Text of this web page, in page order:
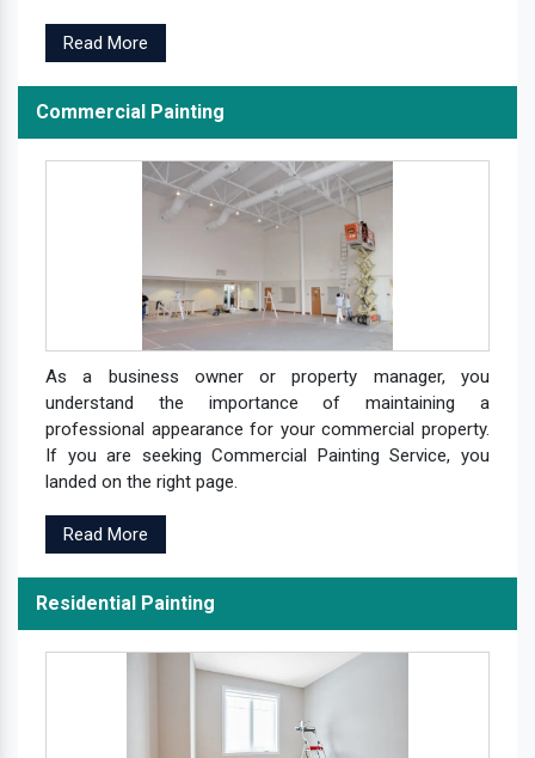
Read More
Commercial Painting
As a business owner or property manager, you
understand the importance of maintaining a
professional appearance for your commercial property.
If you are seeking Commercial Painting Service, you
landed on the right page.
Read More
Residential Painting